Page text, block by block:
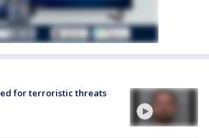
for terroristic threats